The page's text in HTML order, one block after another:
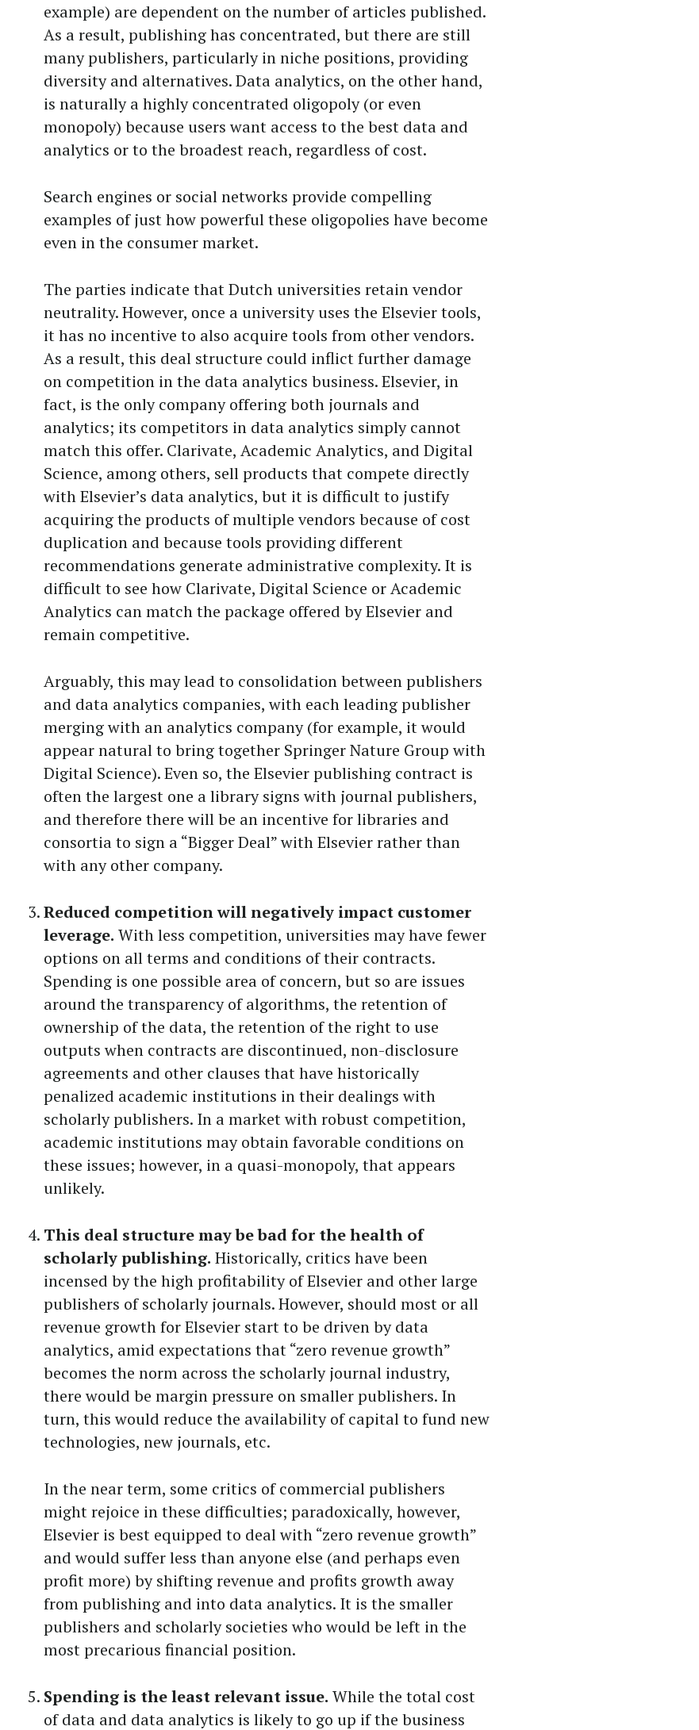
example) are dependent on the number of articles published.
As a result, publishing has concentrated, but there are still
many publishers, particularly in niche positions, providing
diversity and alternatives. Data analytics, on the other hand,
is naturally a highly concentrated oligopoly (or even
monopoly) because users want access to the best data and
analytics or to the broadest reach, regardless of cost.
Search engines or social networks provide compelling
examples of just how powerful these oligopolies have become
even in the consumer market.
The parties indicate that Dutch universities retain vendor
neutrality. However, once a university uses the Elsevier tools,
it has no incentive to also acquire tools from other vendors.
As a result, this deal structure could inflict further damage
on competition in the data analytics business. Elsevier, in
fact, is the only company offering both journals and
analytics; its competitors in data analytics simply cannot
match this offer. Clarivate, Academic Analytics, and Digital
Science, among others, sell products that compete directly
with Elsevier’s data analytics, but it is difficult to justify
acquiring the products of multiple vendors because of cost
duplication and because tools providing different
recommendations generate administrative complexity. It is
difficult to see how Clarivate, Digital Science or Academic
Analytics can match the package offered by Elsevier and
remain competitive.
Arguably, this may lead to consolidation between publishers
and data analytics companies, with each leading publisher
merging with an analytics company (for example, it would
appear natural to bring together Springer Nature Group with
Digital Science). Even so, the Elsevier publishing contract is
often the largest one a library signs with journal publishers,
and therefore there will be an incentive for libraries and
consortia to sign a “Bigger Deal” with Elsevier rather than
with any other company.
Reduced competition will negatively impact customer
leverage. With less competition, universities may have fewer
options on all terms and conditions of their contracts.
Spending is one possible area of concern, but so are issues
around the transparency of algorithms, the retention of
ownership of the data, the retention of the right to use
outputs when contracts are discontinued, non-disclosure
agreements and other clauses that have historically
penalized academic institutions in their dealings with
scholarly publishers. In a market with robust competition,
academic institutions may obtain favorable conditions on
these issues; however, in a quasi-monopoly, that appears
unlikely.
This deal structure may be bad for the health of
scholarly publishing. Historically, critics have been
incensed by the high profitability of Elsevier and other large
publishers of scholarly journals. However, should most or all
revenue growth for Elsevier start to be driven by data
analytics, amid expectations that “zero revenue growth”
becomes the norm across the scholarly journal industry,
there would be margin pressure on smaller publishers. In
turn, this would reduce the availability of capital to fund new
technologies, new journals, etc.
In the near term, some critics of commercial publishers
might rejoice in these difficulties; paradoxically, however,
Elsevier is best equipped to deal with “zero revenue growth”
and would suffer less than anyone else (and perhaps even
profit more) by shifting revenue and profits growth away
from publishing and into data analytics. It is the smaller
publishers and scholarly societies who would be left in the
most precarious financial position.
Spending is the least relevant issue. While the total cost
of data and data analytics is likely to go up if the business